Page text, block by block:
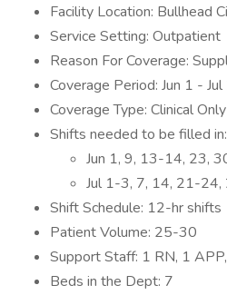
Facility Location: Bullhead
Service Setting: Outpatient
Reason For Coverage:
Coverage Period: Jun 1 -
Coverage Type: Clinical Only
Shifts needed to be filled in:
Jun 1, 9, 13-14, 23,
Jul 1-3, 7, 14, 21-24,
Shift Schedule: 12-hr shifts
Patient Volume: 25-30
Support Staff: 1 RN, 1
Beds in the Dept: 7